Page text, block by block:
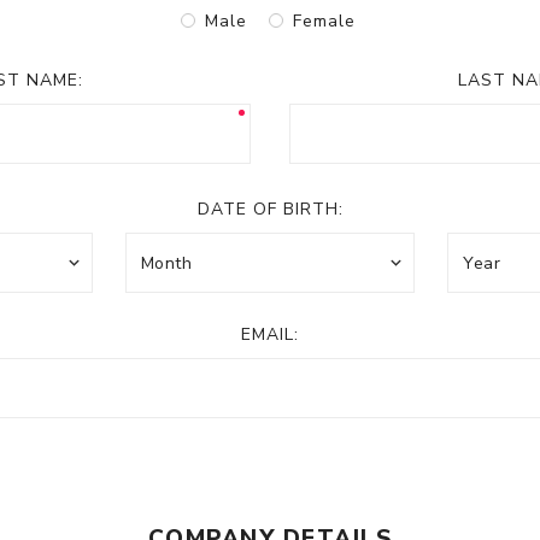
Male Female
NAME: LAST
DATE OF BIRTH:
EMAIL: